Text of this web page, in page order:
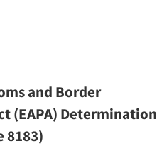
and Border
(EAPA) Determination
8183)